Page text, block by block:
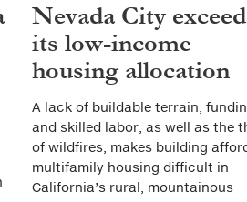
Nevada City
its low-income
housing allocation
A lack of buildable terrain,
and skilled labor, as well as the
of wildfires, makes building
multifamily housing difficult in
California’s rural, mountainous